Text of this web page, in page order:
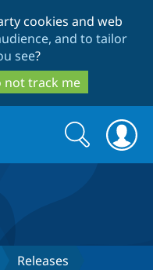
cookies and web
and to tailor
see?
not track me
Search
form
Search
Releases